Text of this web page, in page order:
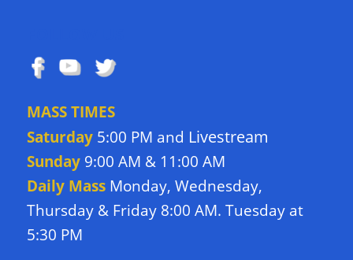
MASS TIMES
Saturday5:00 PM and Livestream
Sunday9:00 AM & 11:00 AM
Daily Mass Monday, Wednesday,
Thursday & Friday 8:00 AM. Tuesday at
5:30 PM